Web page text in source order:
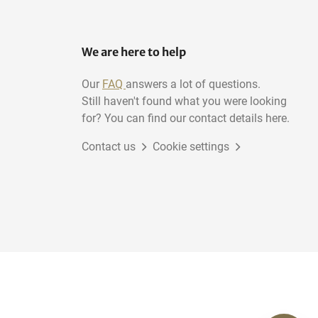
We are here to help
Our FAQ answers a lot of questions.
Still haven't found what you were looking
for? You can find our contact details here.
Contact us Cookie settings